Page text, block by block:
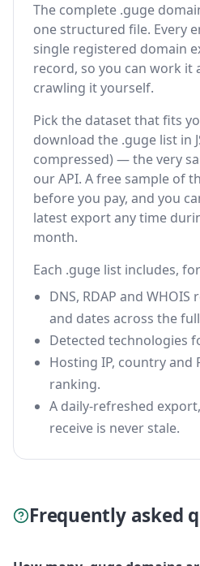
The complete .guge
one structured file. Every
single registered domain
record, so you can work it
crawling it yourself.
Pick the dataset that fits
download the .guge list in
compressed) — the very
our API. A free sample of
before you pay, and you
latest export any time
month.
Each .guge list includes,
DNS, RDAP and
and dates across the
Detected technologies
Hosting IP, country and
ranking.
A daily-refreshed
receive is never stale.
Frequently asked